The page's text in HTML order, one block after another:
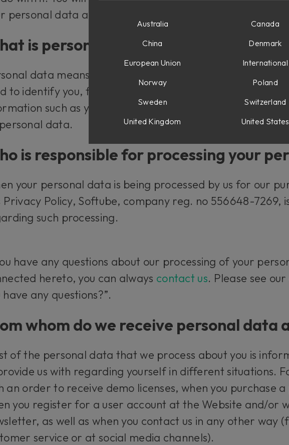
personal data and what rights you have.
is personal data?
data means any information relating to you that,
to identify you, for example your name and your e-mail
such as your IP-number and your user behavior
data.
is responsible for processing your
your personal data is being processed by us for our
Privacy Policy, Softube, company reg. no 556648-7269,
such processing.
have any questions about our processing of your
hereto, you can always contact us. Please see
have any questions?”.
whom do we receive personal data
of the personal data that we process about you is
us with regarding yourself in different situations.
an order to receive demo licenses, when you purchase
you register for a user account at the Website and/or
as well as when you contact us in any other way
service or at social media channels).
Australia
Canada
China
Denmark
European Union
International
Norway
Poland
Sweden
Switzerland
United Kingdom
United States